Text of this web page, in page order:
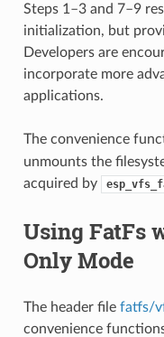
Steps 1–3 and 7–9
initialization, but
Developers are
incorporate more
applications.
The convenience
unmounts the
acquired by
Using FatFs
Only Mode
The header file fatfs/
convenience